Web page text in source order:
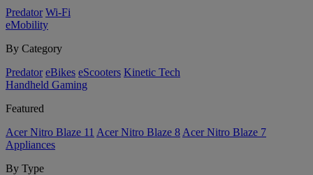
Predator Wi-Fi
eMobility
By Category
Predator eBikes eScooters Kinetic Tech
Handheld Gaming
Featured
Acer Nitro Blaze 11 Acer Nitro Blaze 8 Acer Nitro Blaze 7
Appliances
By Type